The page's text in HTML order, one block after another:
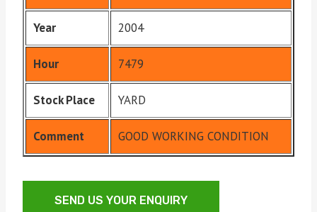
Year 2004
Hour 7479
Stock Place YARD
Comment GOOD WORKING CONDITION
SEND US YOUR ENQUIRY